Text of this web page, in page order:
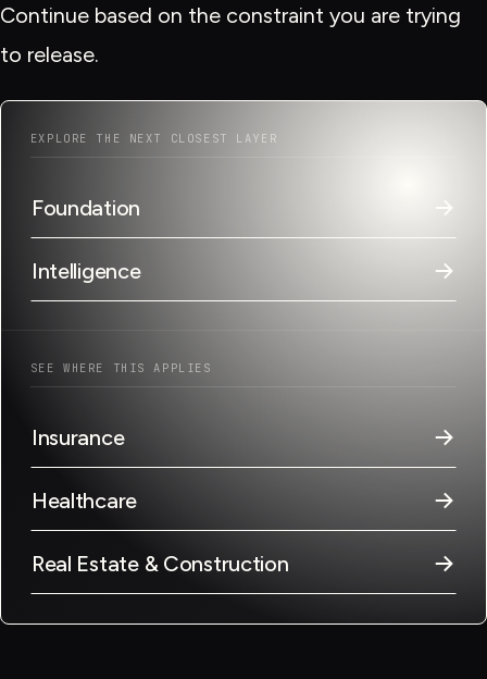
Continue based on the constraint you are trying
to release.
EXPLORE THE NEXT CLOSEST LAYER
Foundation →
Intelligence →
SEE WHERE THIS APPLIES
Insurance →
Healthcare →
Real Estate & Construction →